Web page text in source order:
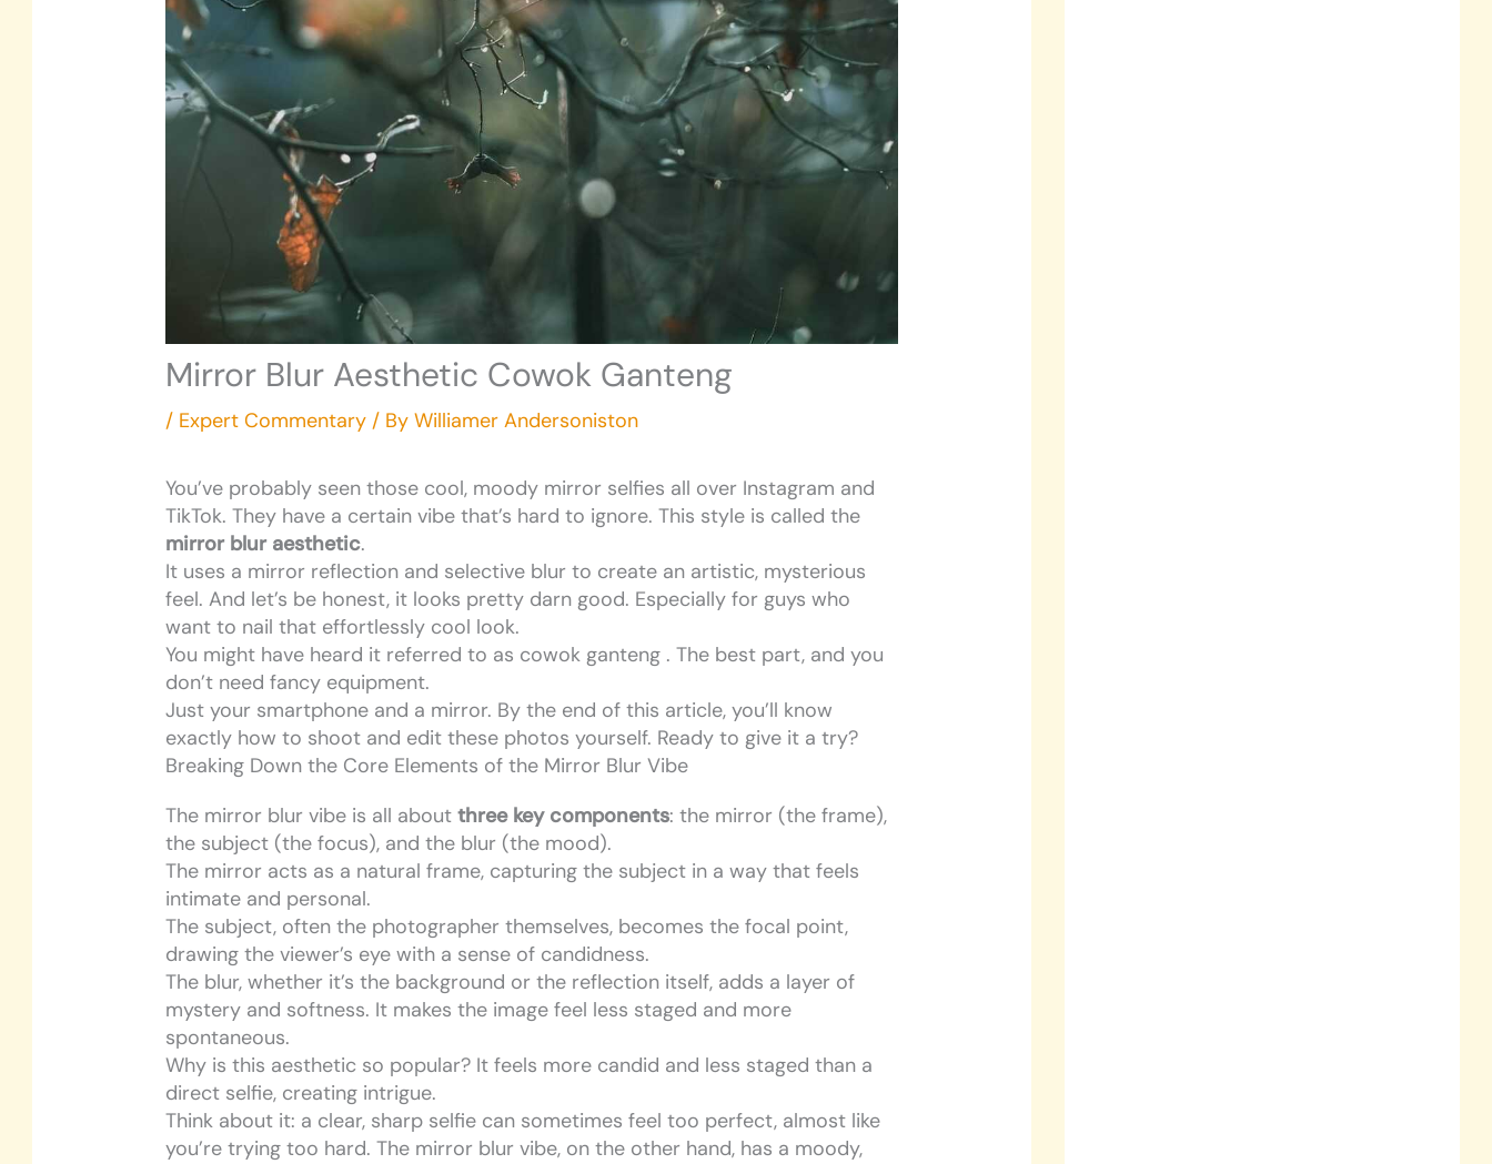
Mirror Blur Aesthetic Cowok Ganteng
/ Expert Commentary / ByWilliamer Andersoniston
You’ve probably seen those cool, moody mirror selfies all over Instagram and
TikTok. They have a certain vibe that’s hard to ignore. This style is called the
mirror blur aesthetic.
It uses a mirror reflection and selective blur to create an artistic, mysterious
feel. And let’s be honest, it looks pretty darn good. Especially for guys who
want to nail that effortlessly cool look.
You might have heard it referred to as cowok ganteng . The best part, and you
don’t need fancy equipment.
Just your smartphone and a mirror. By the end of this article, you’ll know
exactly how to shoot and edit these photos yourself. Ready to give it a try?
Breaking Down the Core Elements of the Mirror Blur Vibe
The mirror blur vibe is all aboutthree key components: the mirror (the frame),
the subject (the focus), and the blur (the mood).
The mirror acts as a natural frame, capturing the subject in a way that feels
intimate and personal.
The subject, often the photographer themselves, becomes the focal point,
drawing the viewer’s eye with a sense of candidness.
The blur, whether it’s the background or the reflection itself, adds a layer of
mystery and softness. It makes the image feel less staged and more
spontaneous.
Why is this aesthetic so popular? It feels more candid and less staged than a
direct selfie, creating intrigue.
Think about it: a clear, sharp selfie can sometimes feel too perfect, almost like
you’re trying too hard. The mirror blur vibe, on the other hand, has a moody,